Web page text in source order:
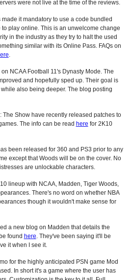
were not live at the time of the reviews.
it mandatory to use a code bundled
play online. This is an unwelcome change
in the industry as they try to halt the used
similar with its Online Pass. FAQs on
.
NCAA Football 11's Dynasty Mode. The
and hopefully sped up. Their goal is
also being deeper. The blog posting
The Show have recently released patches to
The info can be read here for 2K10
been released for 360 and PS3 prior to any
except that Woods will be on the cover. No
are unlockable characters.
lineup with NCAA, Madden, Tiger Woods,
There's no word on whether NBA
though it wouldn't make sense for
a new blog on Madden that details the
found here. They've been saying it'll be
it when I see it.
for the highly anticipated PSN game Mod
In short it's a game where the user has